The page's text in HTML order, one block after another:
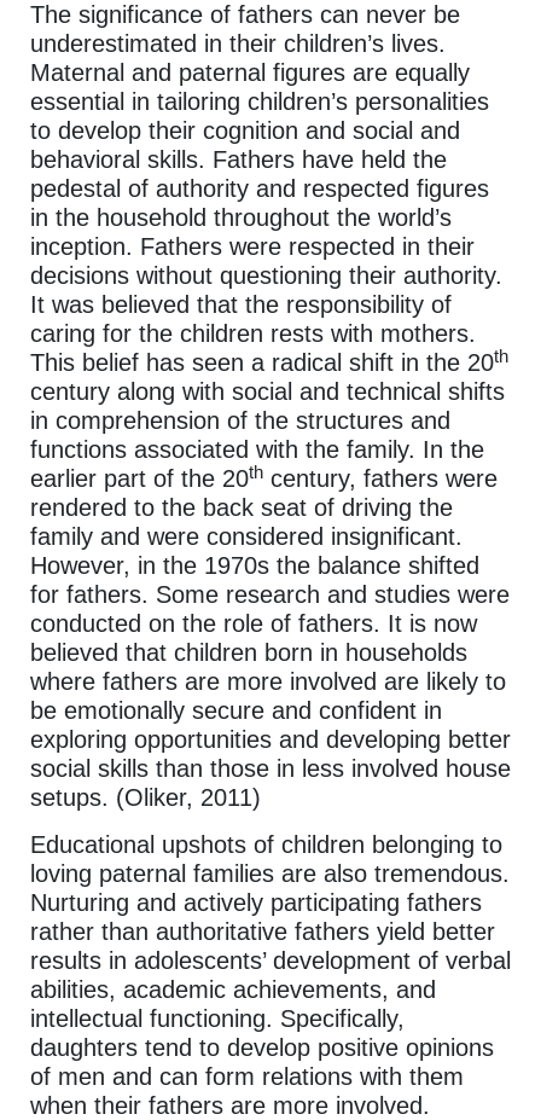
The significance of fathers can never be
underestimated in their children’s lives.
Maternal and paternal figures are equally
essential in tailoring children’s personalities
to develop their cognition and social and
behavioral skills. Fathers have held the
pedestal of authority and respected figures
in the household throughout the world’s
inception. Fathers were respected in their
decisions without questioning their authority.
It was believed that the responsibility of
caring for the children rests with mothers.
This belief has seen a radical shift in the 20th
century along with social and technical shifts
in comprehension of the structures and
functions associated with the family. In the
earlier part of the 20th century, fathers were
rendered to the back seat of driving the
family and were considered insignificant.
However, in the 1970s the balance shifted
for fathers. Some research and studies were
conducted on the role of fathers. It is now
believed that children born in households
where fathers are more involved are likely to
be emotionally secure and confident in
exploring opportunities and developing better
social skills than those in less involved house
setups. (Oliker, 2011)
Educational upshots of children belonging to
loving paternal families are also tremendous.
Nurturing and actively participating fathers
rather than authoritative fathers yield better
results in adolescents’ development of verbal
abilities, academic achievements, and
intellectual functioning. Specifically,
daughters tend to develop positive opinions
of men and can form relations with them
when their fathers are more involved.